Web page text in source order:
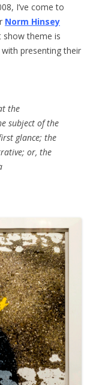
I’ve come to
Norm Hinsey
show theme is
presenting their
the
subject of the
glance; the
or, the